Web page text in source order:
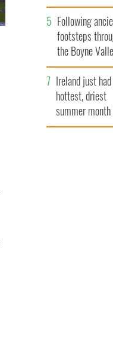
Following
footsteps
the Boyne
Ireland just
hottest, driest
summer
decades